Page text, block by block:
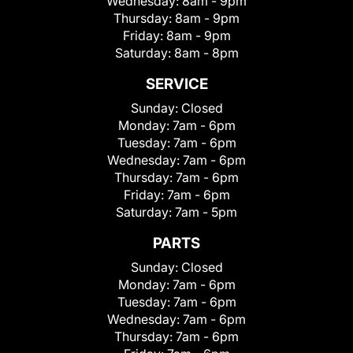
Thursday: 8am - 9pm
Friday: 8am - 9pm
Saturday: 8am - 8pm
SERVICE
Sunday: Closed
Monday: 7am - 6pm
Tuesday: 7am - 6pm
Wednesday: 7am - 6pm
Thursday: 7am - 6pm
Friday: 7am - 6pm
Saturday: 7am - 5pm
PARTS
Sunday: Closed
Monday: 7am - 6pm
Tuesday: 7am - 6pm
Wednesday: 7am - 6pm
Thursday: 7am - 6pm